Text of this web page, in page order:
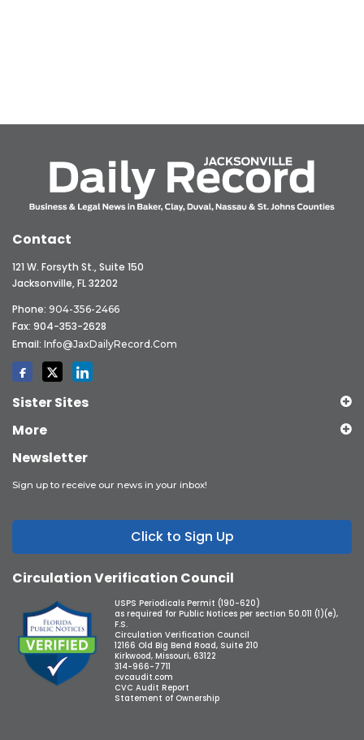
Contact
121 W. Forsyth St., Suite 150
Jacksonville, FL 32202
Phone: 904-356-2466
Fax: 904-353-2628
Email: Info@JaxDailyRecord.com
Sister Sites
More
Newsletter
Sign up to receive our news in your inbox!
Click to Sign Up
Circulation Verification Council
USPS Periodicals Permit (190-620)
as required for Public Notices per section 50.011 (1)(e),
F.S.
Circulation Verification Council
12166 Old Big Bend Road, Suite 210
Kirkwood, Missouri, 63122
314-966-7711
cvcaudit.com
CVC Audit Report
Statement of Ownership